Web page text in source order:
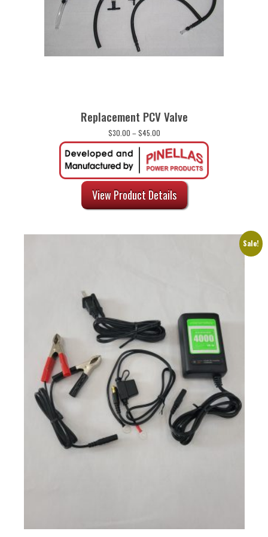
Replacement PCV Valve
$30.00 – $45.00Price
range:
$30.00
through
$45.00
View Product Details
Sale!